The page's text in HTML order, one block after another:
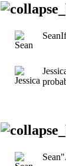
Sean
Sean